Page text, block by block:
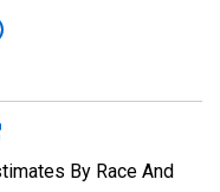
By Race And